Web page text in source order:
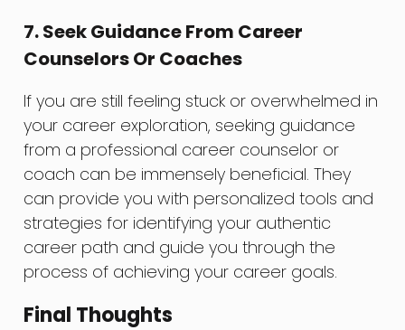
7. Seek Guidance From Career
Counselors Or Coaches
If you are still feeling stuck or overwhelmed in
your career exploration, seeking guidance
from a professional career counselor or
coach can be immensely beneficial. They
can provide you with personalized tools and
strategies for identifying your authentic
career path and guide you through the
process of achieving your career goals.
Final Thoughts